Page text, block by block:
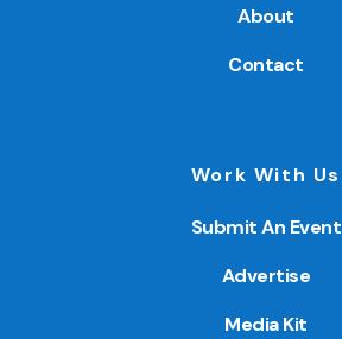
About
Contact
Work With Us
Submit An Event
Advertise
Media Kit